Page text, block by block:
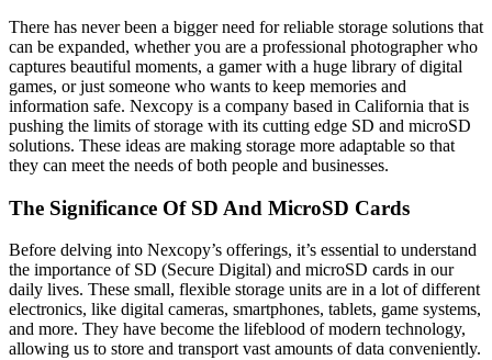
There has never been a bigger need for reliable storage solutions that
can be expanded, whether you are a professional photographer who
captures beautiful moments, a gamer with a huge library of digital
games, or just someone who wants to keep memories and
information safe. Nexcopy is a company based in California that is
pushing the limits of storage with its cutting edge SD and microSD
solutions. These ideas are making storage more adaptable so that
they can meet the needs of both people and businesses.
The Significance Of SD And MicroSD Cards
Before delving into Nexcopy’s offerings, it’s essential to understand
the importance of SD (Secure Digital) and microSD cards in our
daily lives. These small, flexible storage units are in a lot of different
electronics, like digital cameras, smartphones, tablets, game systems,
and more. They have become the lifeblood of modern technology,
allowing us to store and transport vast amounts of data conveniently.